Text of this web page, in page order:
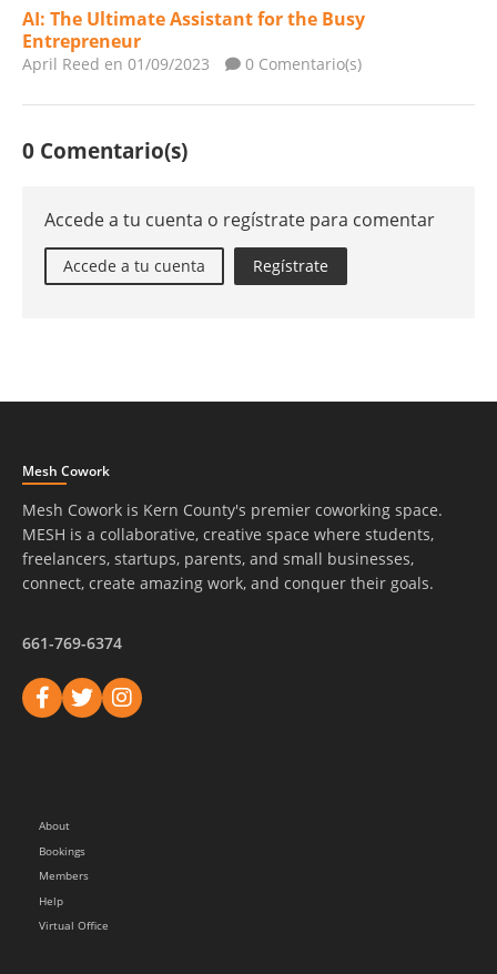
AI: The Ultimate Assistant for the Busy
Entrepreneur
April Reed en 01/09/2023 0 Comentario(s)
0 Comentario(s)
Accede a tu cuenta o regístrate para comentar
Accede a tu cuenta Regístrate
Mesh Cowork
Mesh Cowork is Kern County's premier coworking space.
MESH is a collaborative, creative space where students,
freelancers, startups, parents, and small businesses,
connect, create amazing work, and conquer their goals.
661-769-6374
About
Bookings
Members
Help
Virtual Office